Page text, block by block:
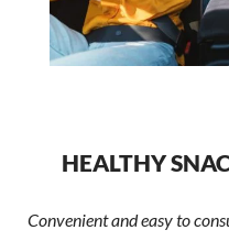
HEALTHY
Convenient and easy to